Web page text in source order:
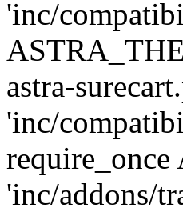
'inc/
astra-
'inc/
'inc/addons/